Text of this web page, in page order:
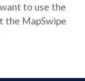
to use the
the MapSwipe